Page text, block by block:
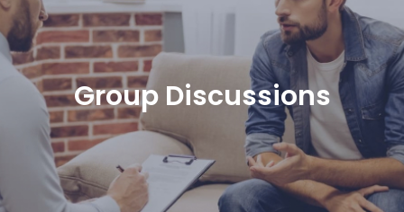
Group Discussions